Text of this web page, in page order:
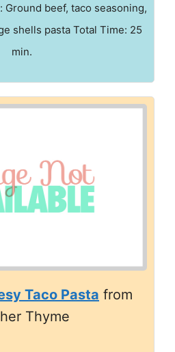
Ground beef, taco seasoning,
shells pasta Total Time: 25
min.
Taco Pasta from
Thyme